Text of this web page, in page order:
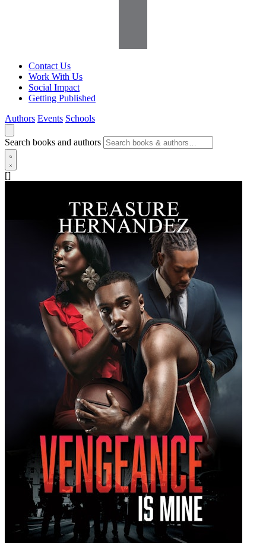
Contact Us
Work With Us
Social Impact
Getting Published
Authors Events Schools
Search books and authors
[]